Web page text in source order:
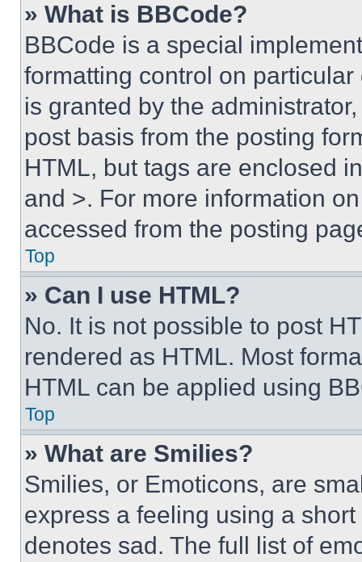
» What is BBCode?
BBCode is a special
formatting control on
is granted by the
post basis from the posting
HTML, but tags are enclosed
and >. For more information
accessed from the posting
Top
» Can I use HTML?
No. It is not possible to post
rendered as HTML. Most
HTML can be applied using
Top
» What are Smilies?
Smilies, or Emoticons, are
express a feeling using a
denotes sad. The full list of